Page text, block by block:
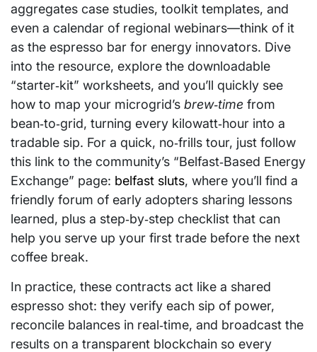
aggregates case studies, toolkit templates, and
even a calendar of regional webinars—think of it
as the espresso bar for energy innovators. Dive
into the resource, explore the downloadable
“starter‑kit” worksheets, and you’ll quickly see
how to map your microgrid’s brew‑time from
bean‑to‑grid, turning every kilowatt‑hour into a
tradable sip. For a quick, no‑frills tour, just follow
this link to the community’s “Belfast‑Based Energy
Exchange” page: belfast sluts, where you’ll find a
friendly forum of early adopters sharing lessons
learned, plus a step‑by‑step checklist that can
help you serve up your first trade before the next
coffee break.
In practice, these contracts act like a shared
espresso shot: they verify each sip of power,
reconcile balances in real‑time, and broadcast the
results on a transparent blockchain so every